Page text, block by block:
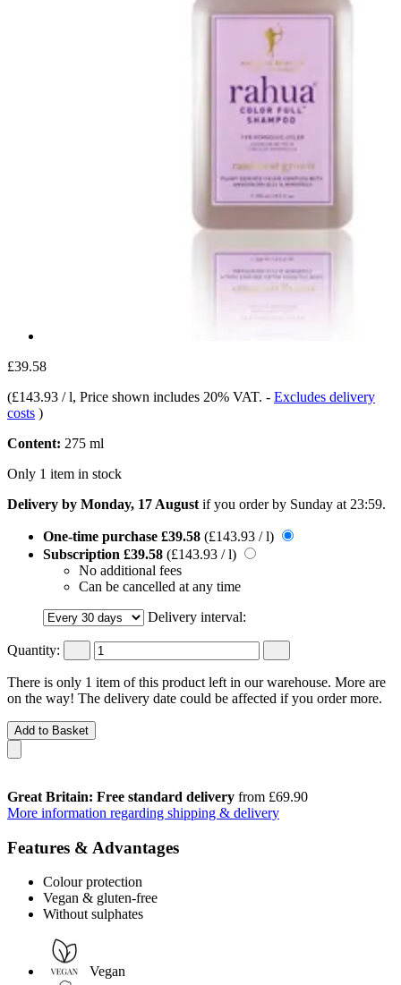
£39.58
(£143.93 / l, Price shown includes 20% VAT. - Excludes delivery
costs )
Content: 275 ml
Only 1 item in stock
Delivery by Monday, 17 August if you order by Sunday at 23:59.
One-time purchase £39.58 (£143.93 / l)
Subscription £39.58 (£143.93 / l)
No additional fees
Can be cancelled at any time
Delivery interval:
Quantity:
There is only 1 item of this product left in our warehouse. More are
on the way! The delivery date could be affected if you order more.
Add to Basket
Great Britain: Free standard delivery from £69.90
More information regarding shipping & delivery
Features & Advantages
Colour protection
Vegan & gluten-free
Without sulphates
Vegan